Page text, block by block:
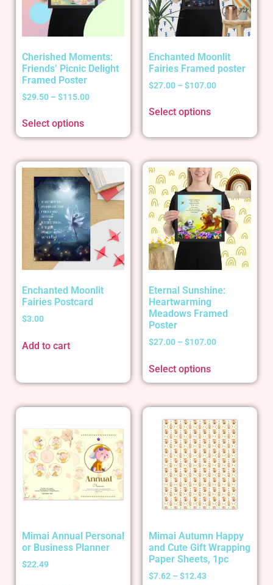
Cherished Moments:
Friends’ Picnic Delight
Framed Poster
$29.50 – $115.00
Select options
Enchanted Moonlit
Fairies Framed poster
$27.00 – $107.00
Select options
Enchanted Moonlit
Fairies Postcard
$3.00
Add to cart
Eternal Sunshine:
Heartwarming
Meadows Framed
Poster
$27.00 – $107.00
Select options
Mimai Annual Personal
or Business Planner
$22.49
Mimai Autumn Happy
and Cute Gift Wrapping
Paper Sheets, 1pc
$7.62 – $12.43